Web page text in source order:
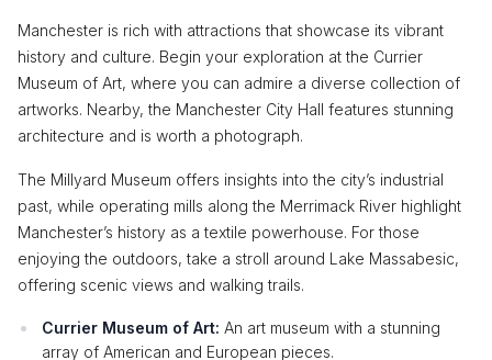
Manchester is rich with attractions that showcase its vibrant
history and culture. Begin your exploration at the Currier
Museum of Art, where you can admire a diverse collection of
artworks. Nearby, the Manchester City Hall features stunning
architecture and is worth a photograph.
The Millyard Museum offers insights into the city’s industrial
past, while operating mills along the Merrimack River highlight
Manchester’s history as a textile powerhouse. For those
enjoying the outdoors, take a stroll around Lake Massabesic,
offering scenic views and walking trails.
Currier Museum of Art: An art museum with a stunning
array of American and European pieces.